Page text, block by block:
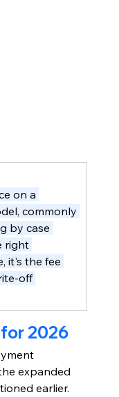
on a
commonly
by case
right
it's the fee
off
2026
expanded
earlier.